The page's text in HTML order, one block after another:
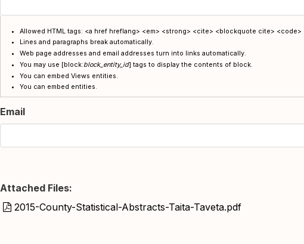
Allowed HTML tags: <a href hreflang> <em> <strong> <cite> <blockquote cite>
Lines and paragraphs break automatically.
Web page addresses and email addresses turn into links automatically.
You may use [block:block_entity_id] tags to display the contents of block.
You can embed Views entities.
You can embed entities.
Email
Attached Files:
2015-County-Statistical-Abstracts-Taita-Taveta.pdf